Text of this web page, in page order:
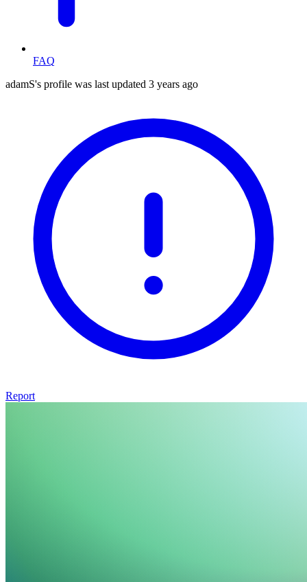
FAQ
adamS's profile was last updated 3 years ago
Report